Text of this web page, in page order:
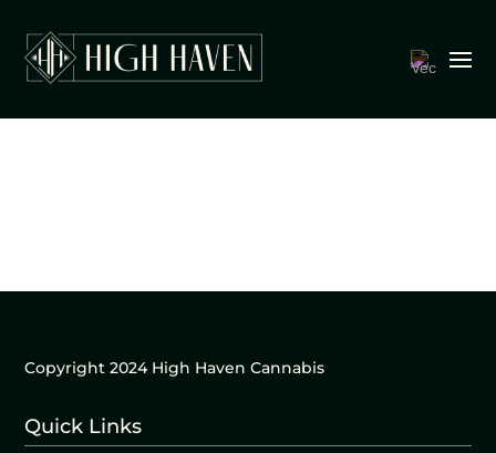
Copyright 2024 High Haven Cannabis
Quick Links